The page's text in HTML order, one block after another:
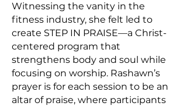
Witnessing the vanity in the
fitness industry, she felt led to
create STEP IN PRAISE—a Christ-
centered program that
strengthens body and soul while
focusing on worship. Rashawn’s
prayer is for each session to be an
altar of praise, where participants